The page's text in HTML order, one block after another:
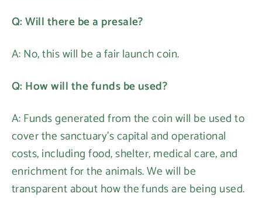
Q: Will there be a presale?
A: No, this will be a fair launch coin.
Q: How will the funds be used?
A: Funds generated from the coin will be used to
cover the sanctuary's capital and operational
costs, including food, shelter, medical care, and
enrichment for the animals. We will be
transparent about how the funds are being used.
Login required
wishlist and view your previously saved items.
Login